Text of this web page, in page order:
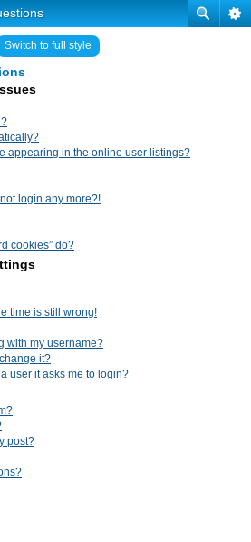
Switch to full style
appearing in the online user listings?
login any more?!
cookies” do?
time is still wrong!
with my username?
it?
user it asks me to login?
post?